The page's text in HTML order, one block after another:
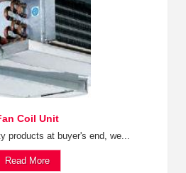
Coil Unit
products at buyer's end, we...
Read More